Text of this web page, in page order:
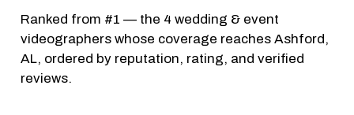
Ranked from #1 — the 4 wedding & event
videographers whose coverage reaches Ashford,
AL, ordered by reputation, rating, and verified
reviews.